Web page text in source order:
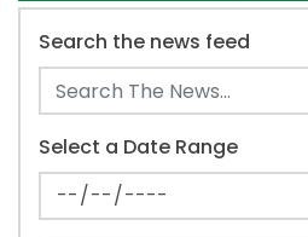
Search the news feed
Select a Date Range
News Feed Search Date From